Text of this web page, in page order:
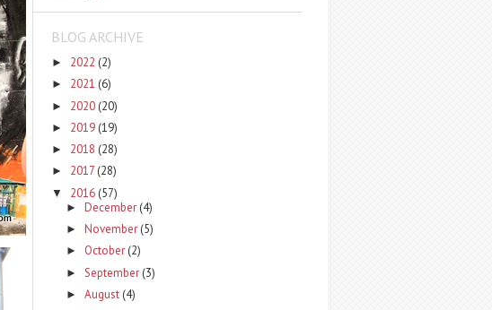
BLOG ARCHIVE
► 2022 (2)
► 2021 (6)
► 2020 (20)
► 2019 (19)
► 2018 (28)
► 2017 (28)
▼ 2016 (57)
► December (4)
► November (5)
► October (2)
► September (3)
► August (4)